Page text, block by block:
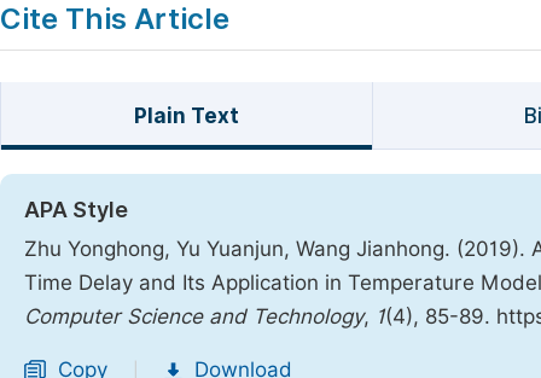
Cite This Article
Plain Text
APA Style
Zhu Yonghong, Yu Yuanjun, Wang Jianhong.
Time Delay and Its Application in Temperature
Computer Science and Technology, 1(4), 85-89.
Copy Download